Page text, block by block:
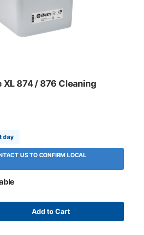
XL 874 / 876 Cleaning
day
US TO CONFIRM LOCAL
Add to Cart